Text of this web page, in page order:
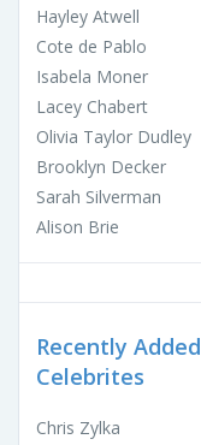
Hayley Atwell
Cote de Pablo
Isabela Moner
Lacey Chabert
Olivia Taylor Dudley
Brooklyn Decker
Sarah Silverman
Alison Brie
Recently Added
Celebrites
Chris Zylka